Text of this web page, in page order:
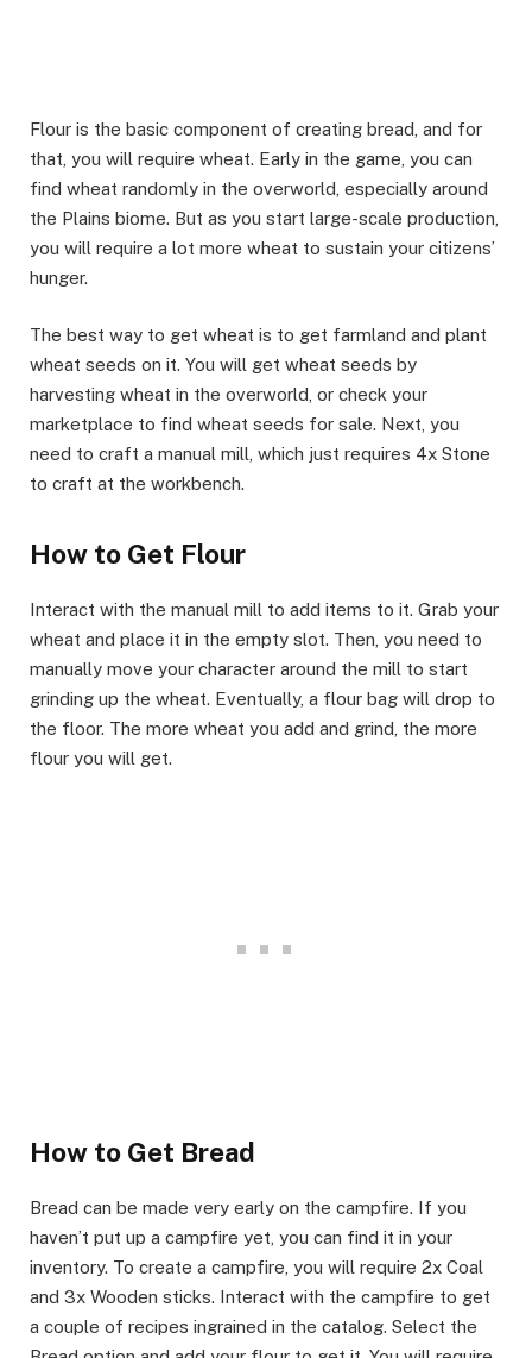
Flour is the basic component of creating bread, and for
that, you will require wheat. Early in the game, you can
find wheat randomly in the overworld, especially around
the Plains biome. But as you start large-scale production,
you will require a lot more wheat to sustain your citizens’
hunger.
​The best way to get wheat is to get farmland and plant
wheat seeds on it. You will get wheat seeds by
harvesting wheat in the overworld, or check your
marketplace to find wheat seeds for sale. Next, you
need to craft a manual mill, which just requires 4x Stone
to craft at the workbench.
​How to Get Flour​
Interact with the manual mill to add items to it. Grab your
wheat and place it in the empty slot. Then, you need to
manually move your character around the mill to start
grinding up the wheat. Eventually, a flour bag will drop to
the floor. The more wheat you add and grind, the more
flour you will get.
​How to Get Bread
​Bread can be made very early on the campfire. If you
haven’t put up a campfire yet, you can find it in your
inventory. To create a campfire, you will require 2x Coal
and 3x Wooden sticks. Interact with the campfire to get
a couple of recipes ingrained in the catalog. Select the